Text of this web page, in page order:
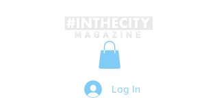
Log In